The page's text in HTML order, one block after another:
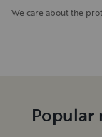
We care about the
Popular